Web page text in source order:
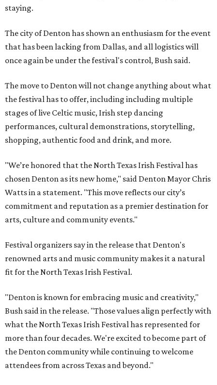
staying.
The city of Denton has shown an enthusiasm for the event
that has been lacking from Dallas, and all logistics will
once again be under the festival's control, Bush said.
The move to Denton will not change anything about what
the festival has to offer, including including multiple
stages of live Celtic music, Irish step dancing
performances, cultural demonstrations, storytelling,
shopping, authentic food and drink, and more.
"We’re honored that the North Texas Irish Festival has
chosen Denton as its new home," said Denton Mayor Chris
Watts in a statement. "This move reflects our city’s
commitment and reputation as a premier destination for
arts, culture and community events."
Festival organizers say in the release that Denton's
renowned arts and music community makes it a natural
fit for the North Texas Irish Festival.
"Denton is known for embracing music and creativity,"
Bush said in the release. "Those values align perfectly with
what the North Texas Irish Festival has represented for
more than four decades. We're excited to become part of
the Denton community while continuing to welcome
attendees from across Texas and beyond."